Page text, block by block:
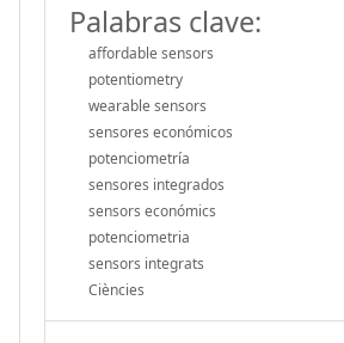
Palabras clave:
affordable sensors
potentiometry
wearable sensors
sensores económicos
potenciometría
sensores integrados
sensors económics
potenciometria
sensors integrats
Ciències